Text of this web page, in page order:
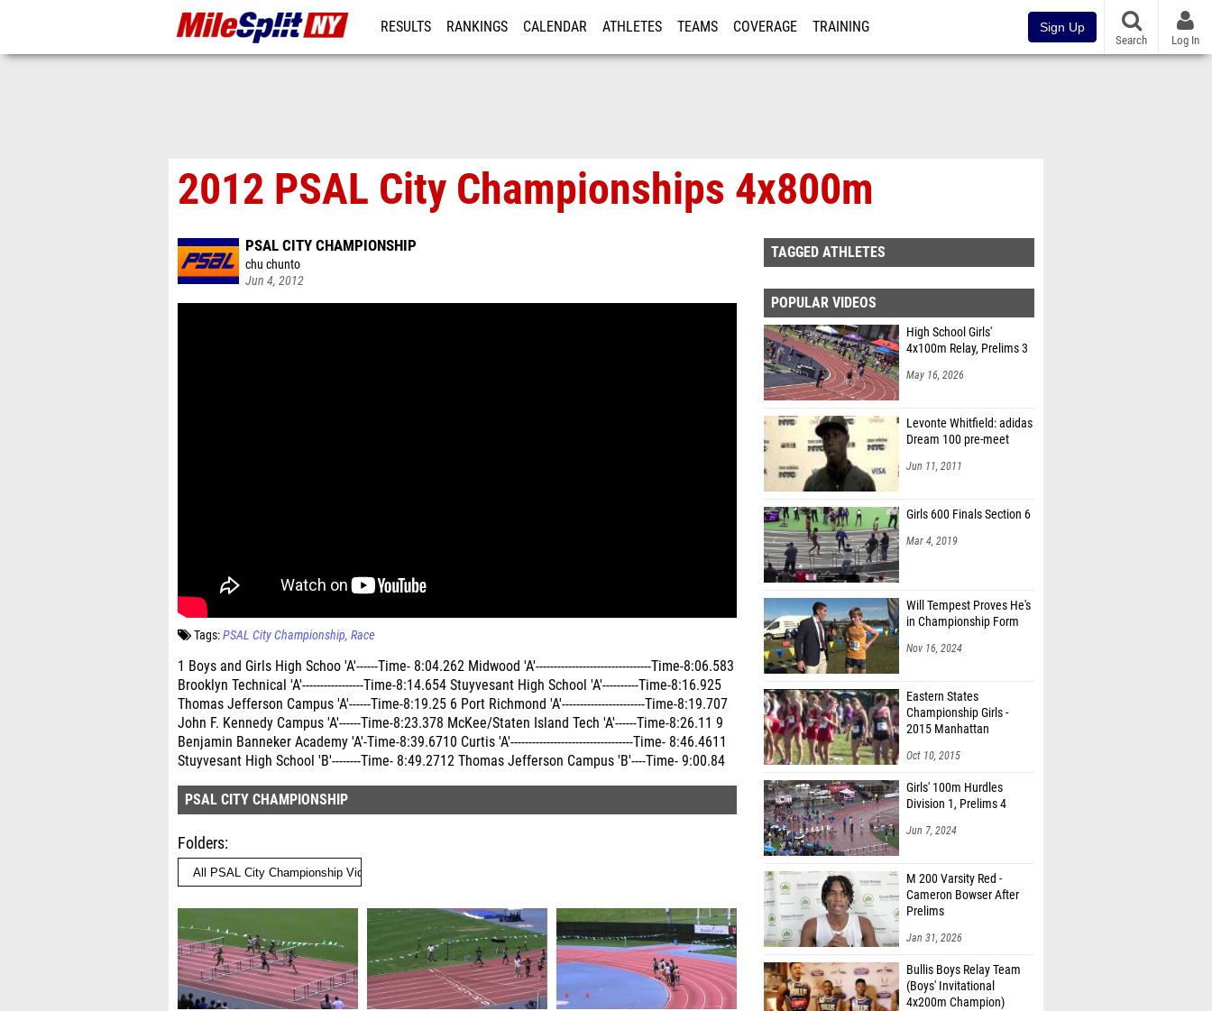
RESULTS RANKINGS CALENDAR ATHLETES TEAMS COVERAGE TRAINING Sign Up
Search Log In
2012 PSAL City Championships 4x800m
PSAL CITY CHAMPIONSHIP
chu chunto
Jun 4, 2012
Tags:PSAL City Championship Race
1 Boys and Girls High Schoo 'A'------Time- 8:04.262 Midwood 'A'--------------------------------Time-8:06.583
Brooklyn Technical 'A'-----------------Time-8:14.654 Stuyvesant High School 'A'----------Time-8:16.925
Thomas Jefferson Campus 'A'------Time-8:19.25 6 Port Richmond 'A'-----------------------Time-8:19.707
John F. Kennedy Campus 'A'------Time-8:23.378 McKee/Staten Island Tech 'A'------Time-8:26.11 9
Benjamin Banneker Academy 'A'-Time-8:39.6710 Curtis 'A'----------------------------------Time- 8:46.4611
Stuyvesant High School 'B'--------Time- 8:49.2712 Thomas Jefferson Campus 'B'----Time- 9:00.84
PSAL CITY CHAMPIONSHIP
Folders
TAGGED ATHLETES
POPULAR VIDEOS
High School Girls'
4x100m Relay, Prelims 3
May 16, 2026
Levonte Whitfield: adidas
Dream 100 pre-meet
Jun 11, 2011
Girls 600 Finals Section 6
Mar 4, 2019
Will Tempest Proves He's
in Championship Form
Nov 16, 2024
Eastern States
Championship Girls -
2015 Manhattan
Oct 10, 2015
Girls' 100m Hurdles
Division 1, Prelims 4
Jun 7, 2024
M 200 Varsity Red -
Cameron Bowser After
Prelims
Jan 31, 2026
Bullis Boys Relay Team
(Boys' Invitational
4x200m Champion)